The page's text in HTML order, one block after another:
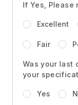
If Yes, Please
Excellent
Fair
Was your last
your
Yes